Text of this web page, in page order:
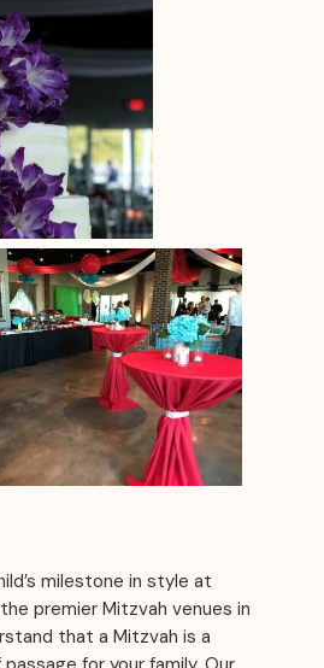
milestone in style at
premier Mitzvah venues in
that a Mitzvah is a